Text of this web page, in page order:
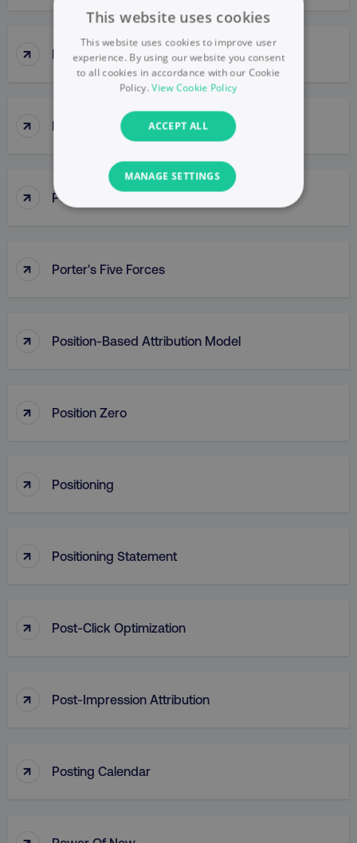
↑ Political Mapping
↑ Popup
↑ Porter’s Generic Competitive Strategies
↑ Porter's Five Forces
↑ Position-Based Attribution Model
↑ Position Zero
↑ Positioning
↑ Positioning Statement
↑ Post-Click Optimization
↑ Post-Impression Attribution
↑ Posting Calendar
This website uses cookies
This website uses cookies to improve user
experience. By using our website you consent
to all cookies in accordance with our Cookie
Policy.View Cookie Policy
ACCEPT ALL
MANAGE SETTINGS
NECESSARY
Strictly necessary cookies allow core website
Name